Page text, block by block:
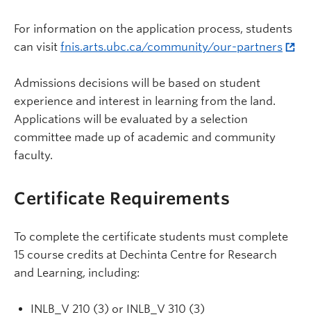
For information on the application process, students
can visit fnis.arts.ubc.ca/community/our-partners
Admissions decisions will be based on student
experience and interest in learning from the land.
Applications will be evaluated by a selection
committee made up of academic and community
faculty.
Certificate Requirements
To complete the certificate students must complete
15 course credits at Dechinta Centre for Research
and Learning, including:
INLB_V 210 (3) or INLB_V 310 (3)